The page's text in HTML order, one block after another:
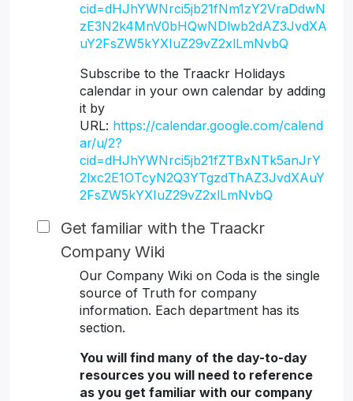
cid=dHJhYWNrci5jb21fNm1zY2VraDdwN
zE3N2k4MnV0bHQwNDlwb2dAZ3JvdXA
uY2FsZW5kYXIuZ29vZ2xlLmNvbQ
Subscribe to the Traackr Holidays
calendar in your own calendar by adding
it by
URL: https://calendar.google.com/calend
ar/u/2?
cid=dHJhYWNrci5jb21fZTBxNTk5anJrY
2lxc2E1OTcyN2Q3YTgzdThAZ3JvdXAuY
2FsZW5kYXIuZ29vZ2xlLmNvbQ
Get familiar with the Traackr
Company Wiki
Our Company Wiki on Coda is the single
source of Truth for company
information. Each department has its
section.
You will find many of the day-to-day
resources you will need to reference
as you get familiar with our company